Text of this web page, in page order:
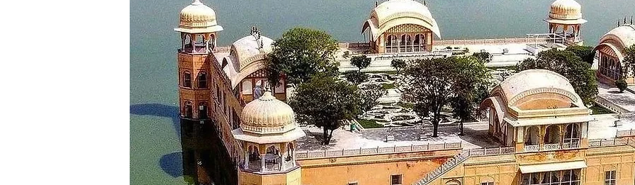
Explore the coffee plantations and the serene atmosphere of Chikmagalur.
Visit attractions like Mullayanagiri, the highest peak in Karnataka, and Baba Budangiri.
In the afternoon, visit Halebidu and explore the Hoysaleswara Temple if time permits.
Continue your journey to Hassan, which is approximately a 1.5 to 2-hour drive.
Check in to your hotel in Hassan.
Spend your evening relaxing or exploring the local surroundings.
Overnight stay in Hassan.
Day 5 :
Departure